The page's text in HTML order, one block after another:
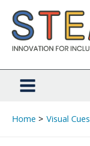
Home Visual Cues